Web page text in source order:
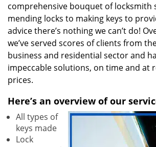
comprehensive bouquet of locksmith
mending locks to making keys to
advice there’s nothing we can’t do!
we’ve served scores of clients from
business and residential sector and
impeccable solutions, on time and at
prices.
Here’s an overview of our
All types of
keys made
Lock